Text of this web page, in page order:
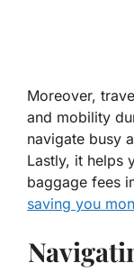
Moreover,
and mobility
navigate busy
Lastly, it helps
baggage fees
saving you